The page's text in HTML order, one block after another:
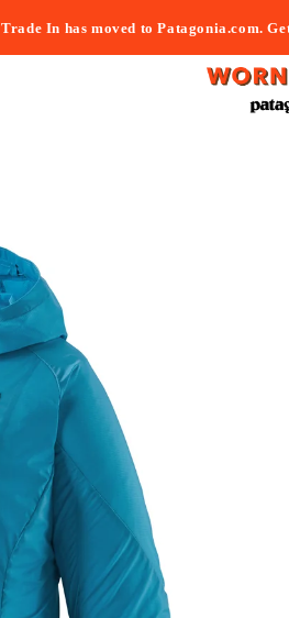
Trade In has moved to Patagonia.com.